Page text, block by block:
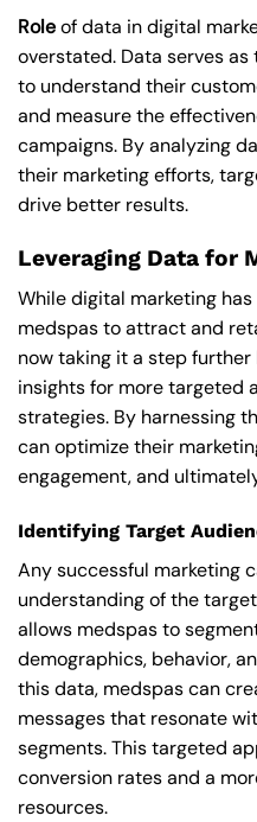
Roleof data in digital
overstated. Data serves
to understand their
and measure the
campaigns. By analyzing
their marketing efforts,
drive better results.
Leveraging Data for
While digital marketing
medspas to attract and
now taking it a step
insights for more targeted
strategies. By harnessing
can optimize their
engagement, and
Identifying Target
Any successful marketing
understanding of the
allows medspas to
demographics, behavior,
this data, medspas can
messages that resonate
segments. This targeted
conversion rates and a
resources.